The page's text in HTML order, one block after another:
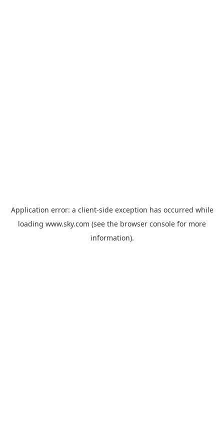
Application error: a client-side exception has occurred while
loading www.sky.com (see the browser console for more
information).